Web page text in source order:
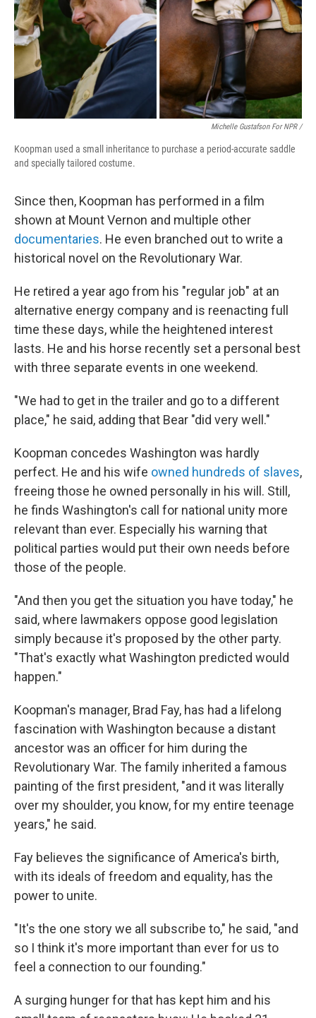
Michelle Gustafson For NPR /
Koopman used a small inheritance to purchase a period-accurate saddle
and specially tailored costume.
Since then, Koopman has performed in a film
shown at Mount Vernon and multiple other
documentaries. He even branched out to write a
historical novel on the Revolutionary War.
He retired a year ago from his "regular job" at an
alternative energy company and is reenacting full
time these days, while the heightened interest
lasts. He and his horse recently set a personal best
with three separate events in one weekend.
"We had to get in the trailer and go to a different
place," he said, adding that Bear "did very well."
Koopman concedes Washington was hardly
perfect. He and his wife owned hundreds of slaves,
freeing those he owned personally in his will. Still,
he finds Washington's call for national unity more
relevant than ever. Especially his warning that
political parties would put their own needs before
those of the people.
"And then you get the situation you have today," he
said, where lawmakers oppose good legislation
simply because it's proposed by the other party.
"That's exactly what Washington predicted would
happen."
Koopman's manager, Brad Fay, has had a lifelong
fascination with Washington because a distant
ancestor was an officer for him during the
Revolutionary War. The family inherited a famous
painting of the first president, "and it was literally
over my shoulder, you know, for my entire teenage
years," he said.
Fay believes the significance of America's birth,
with its ideals of freedom and equality, has the
power to unite.
"It's the one story we all subscribe to," he said, "and
so I think it's more important than ever for us to
feel a connection to our founding."
A surging hunger for that has kept him and his